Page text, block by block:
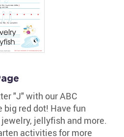
"J" with our ABC
red dot! Have fun
jellyfish and more.
activities for more